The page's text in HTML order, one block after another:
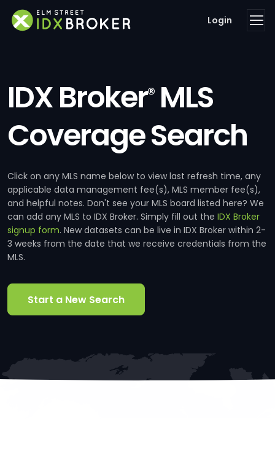
Login
IDX Broker®MLS
Coverage Search
Click on any MLS name below to view last refresh time, any
applicable data management fee(s), MLS member fee(s),
and helpful notes. Don't see your MLS board listed here? We
can add any MLS to IDX Broker. Simply fill out the IDX Broker
signup form. New datasets can be live in IDX Broker within 2-
3 weeks from the date that we receive credentials from the
MLS.
Start a New Search